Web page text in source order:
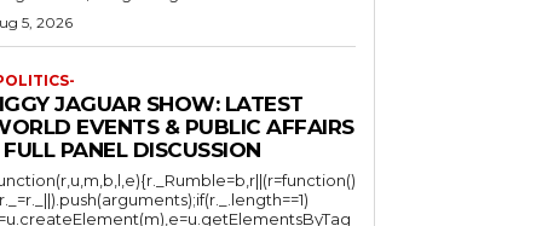
5, 2026
JAGUAR SHOW: LATEST
EVENTS & PUBLIC AFFAIRS
FULL PANEL DISCUSSION